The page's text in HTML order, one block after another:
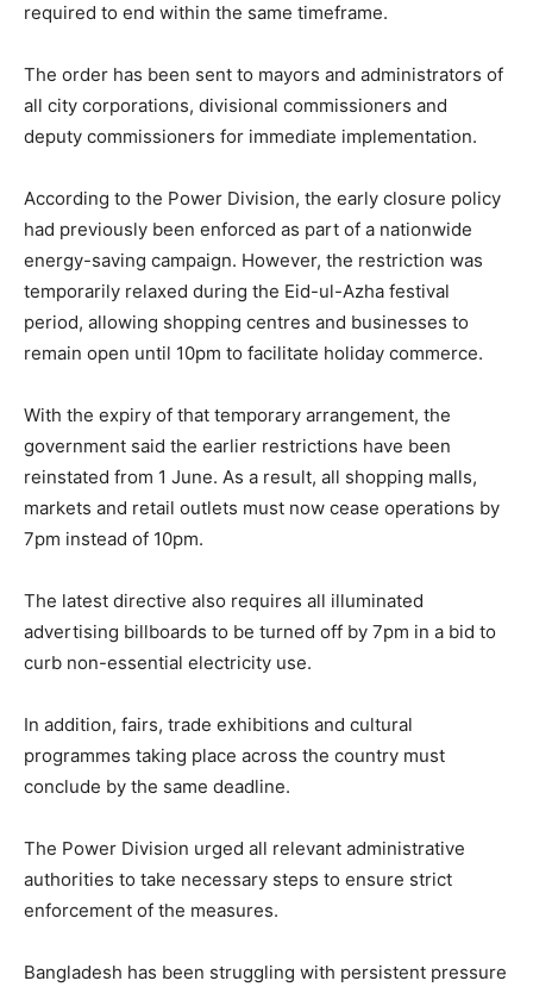
required to end within the same timeframe.
The order has been sent to mayors and administrators of
all city corporations, divisional commissioners and
deputy commissioners for immediate implementation.
According to the Power Division, the early closure policy
had previously been enforced as part of a nationwide
energy-saving campaign. However, the restriction was
temporarily relaxed during the Eid-ul-Azha festival
period, allowing shopping centres and businesses to
remain open until 10pm to facilitate holiday commerce.
With the expiry of that temporary arrangement, the
government said the earlier restrictions have been
reinstated from 1 June. As a result, all shopping malls,
markets and retail outlets must now cease operations by
7pm instead of 10pm.
The latest directive also requires all illuminated
advertising billboards to be turned off by 7pm in a bid to
curb non-essential electricity use.
In addition, fairs, trade exhibitions and cultural
programmes taking place across the country must
conclude by the same deadline.
The Power Division urged all relevant administrative
authorities to take necessary steps to ensure strict
enforcement of the measures.
Bangladesh has been struggling with persistent pressure